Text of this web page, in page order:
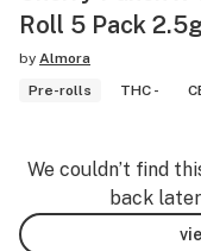
Roll 5 Pack
by Almora
Pre-rolls
THC -
We couldn’t find
back